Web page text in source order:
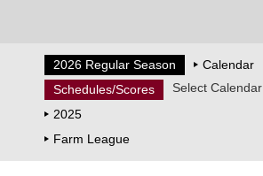
2026 Regular Season Calendar
Schedules/Scores
Select Calendar
2025
Farm League